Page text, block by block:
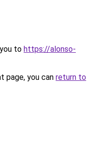
to https://alonso-
page, you can return to